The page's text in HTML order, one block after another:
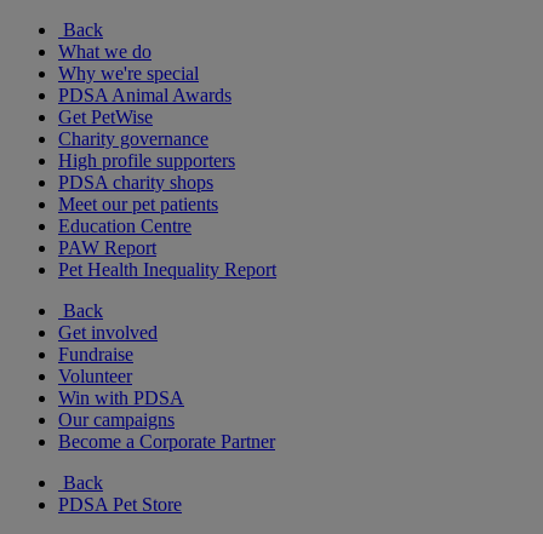
Back
What we do
Why we're special
PDSA Animal Awards
Get PetWise
Charity governance
High profile supporters
PDSA charity shops
Meet our pet patients
Education Centre
PAW Report
Pet Health Inequality Report
Back
Get involved
Fundraise
Volunteer
Win with PDSA
Our campaigns
Become a Corporate Partner
Back
PDSA Pet Store